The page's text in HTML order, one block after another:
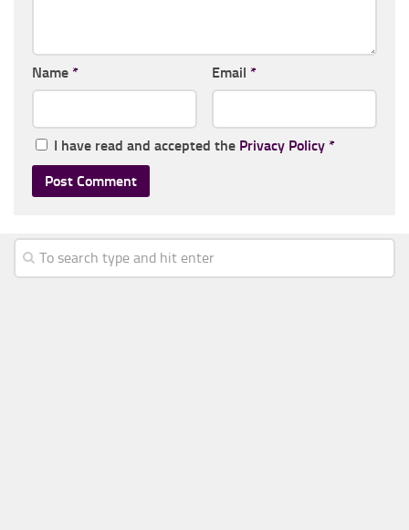
Name * Email *
I have read and accepted the Privacy Policy *